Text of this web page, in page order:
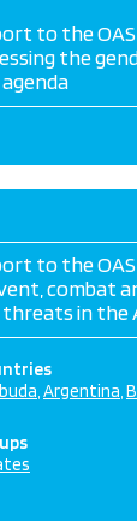
to the
the
to the
combat
in the
Argentina